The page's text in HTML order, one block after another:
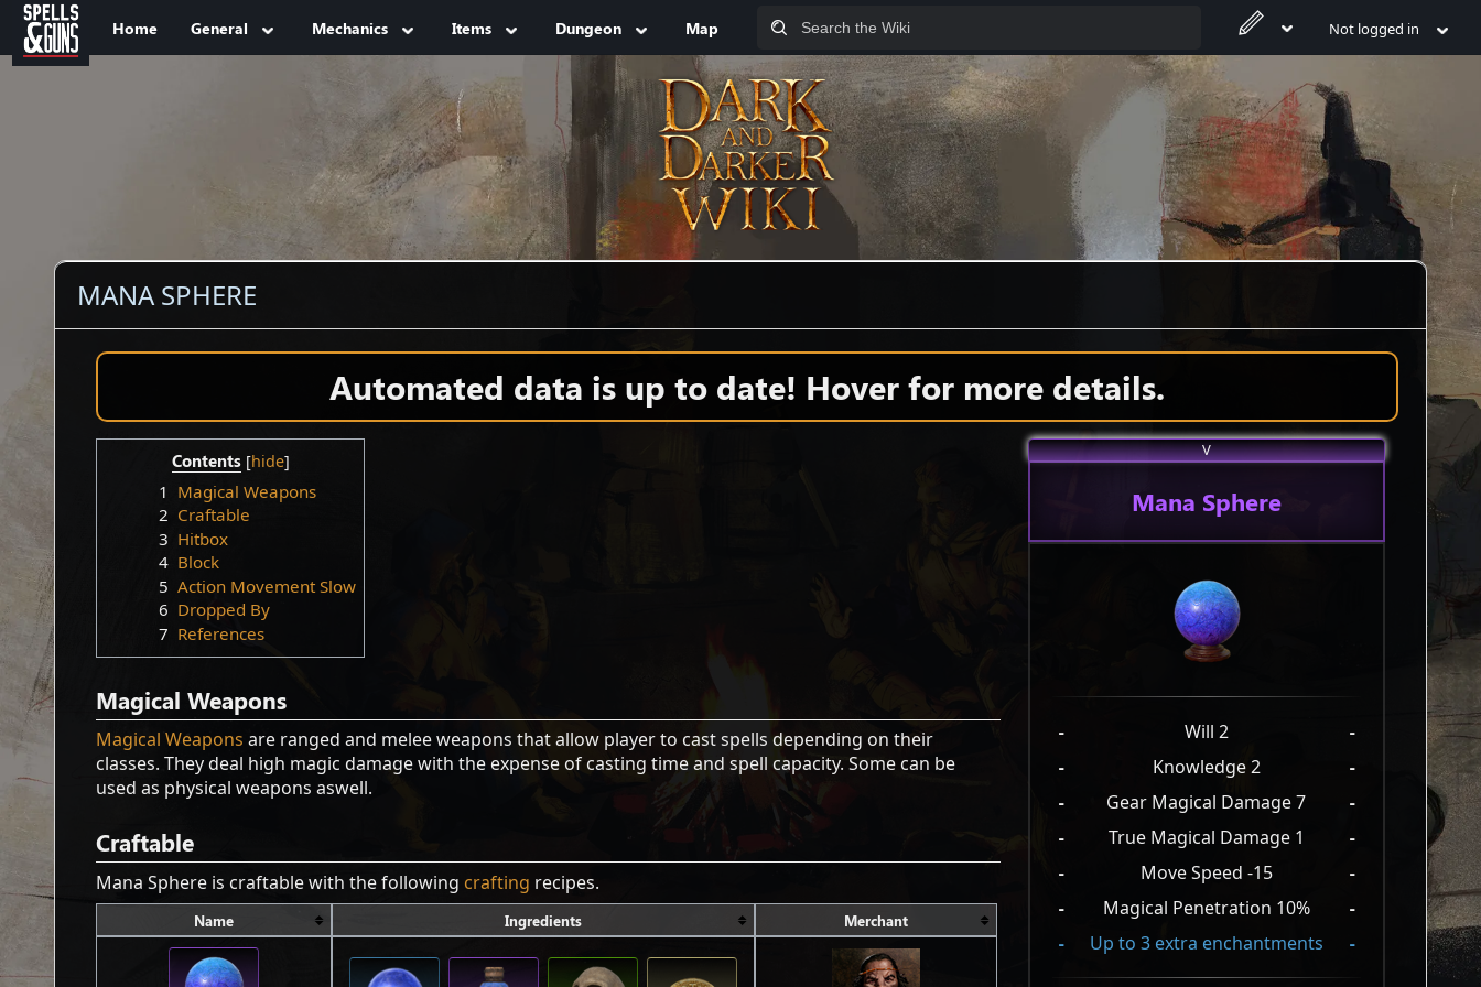
Jump to sidebar
Jump to content
Home General Mechanics Items Dungeon Map Not logged in
MANA SPHERE
Automated data is up to date! Hover for more details.
V
Mana Sphere
- Will 2
-
-
Knowledge 2
-
-
Gear Magical Damage 7
-
-
True Magical Damage 1
-
-
Move Speed -15
-
-
Magical Penetration 10%
-
-
Up to 3 extra enchantments -
Contents
1 Magical Weapons
2 Craftable
3 Hitbox
4 Block
5 Action Movement Slow
6 Dropped By
7 References
Magical Weapons
Magical Weapons are ranged and melee weapons that allow player to cast spells depending on their
classes. They deal high magic damage with the expense of casting time and spell capacity. Some can be
used as physical weapons aswell.
Craftable
Mana Sphere is craftable with the following crafting recipes.
Name Ingredients Merchant